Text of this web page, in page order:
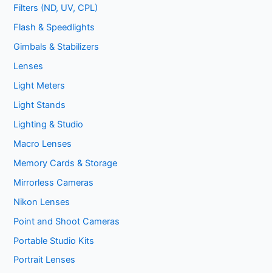
Filters (ND, UV, CPL)
Flash & Speedlights
Gimbals & Stabilizers
Lenses
Light Meters
Light Stands
Lighting & Studio
Macro Lenses
Memory Cards & Storage
Mirrorless Cameras
Nikon Lenses
Point and Shoot Cameras
Portable Studio Kits
Portrait Lenses